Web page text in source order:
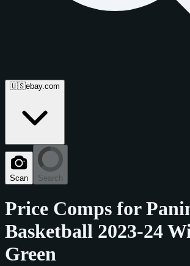
🇺🇸ebay.com
Scan Search
Price Comps for
Basketball 2023-24
Green